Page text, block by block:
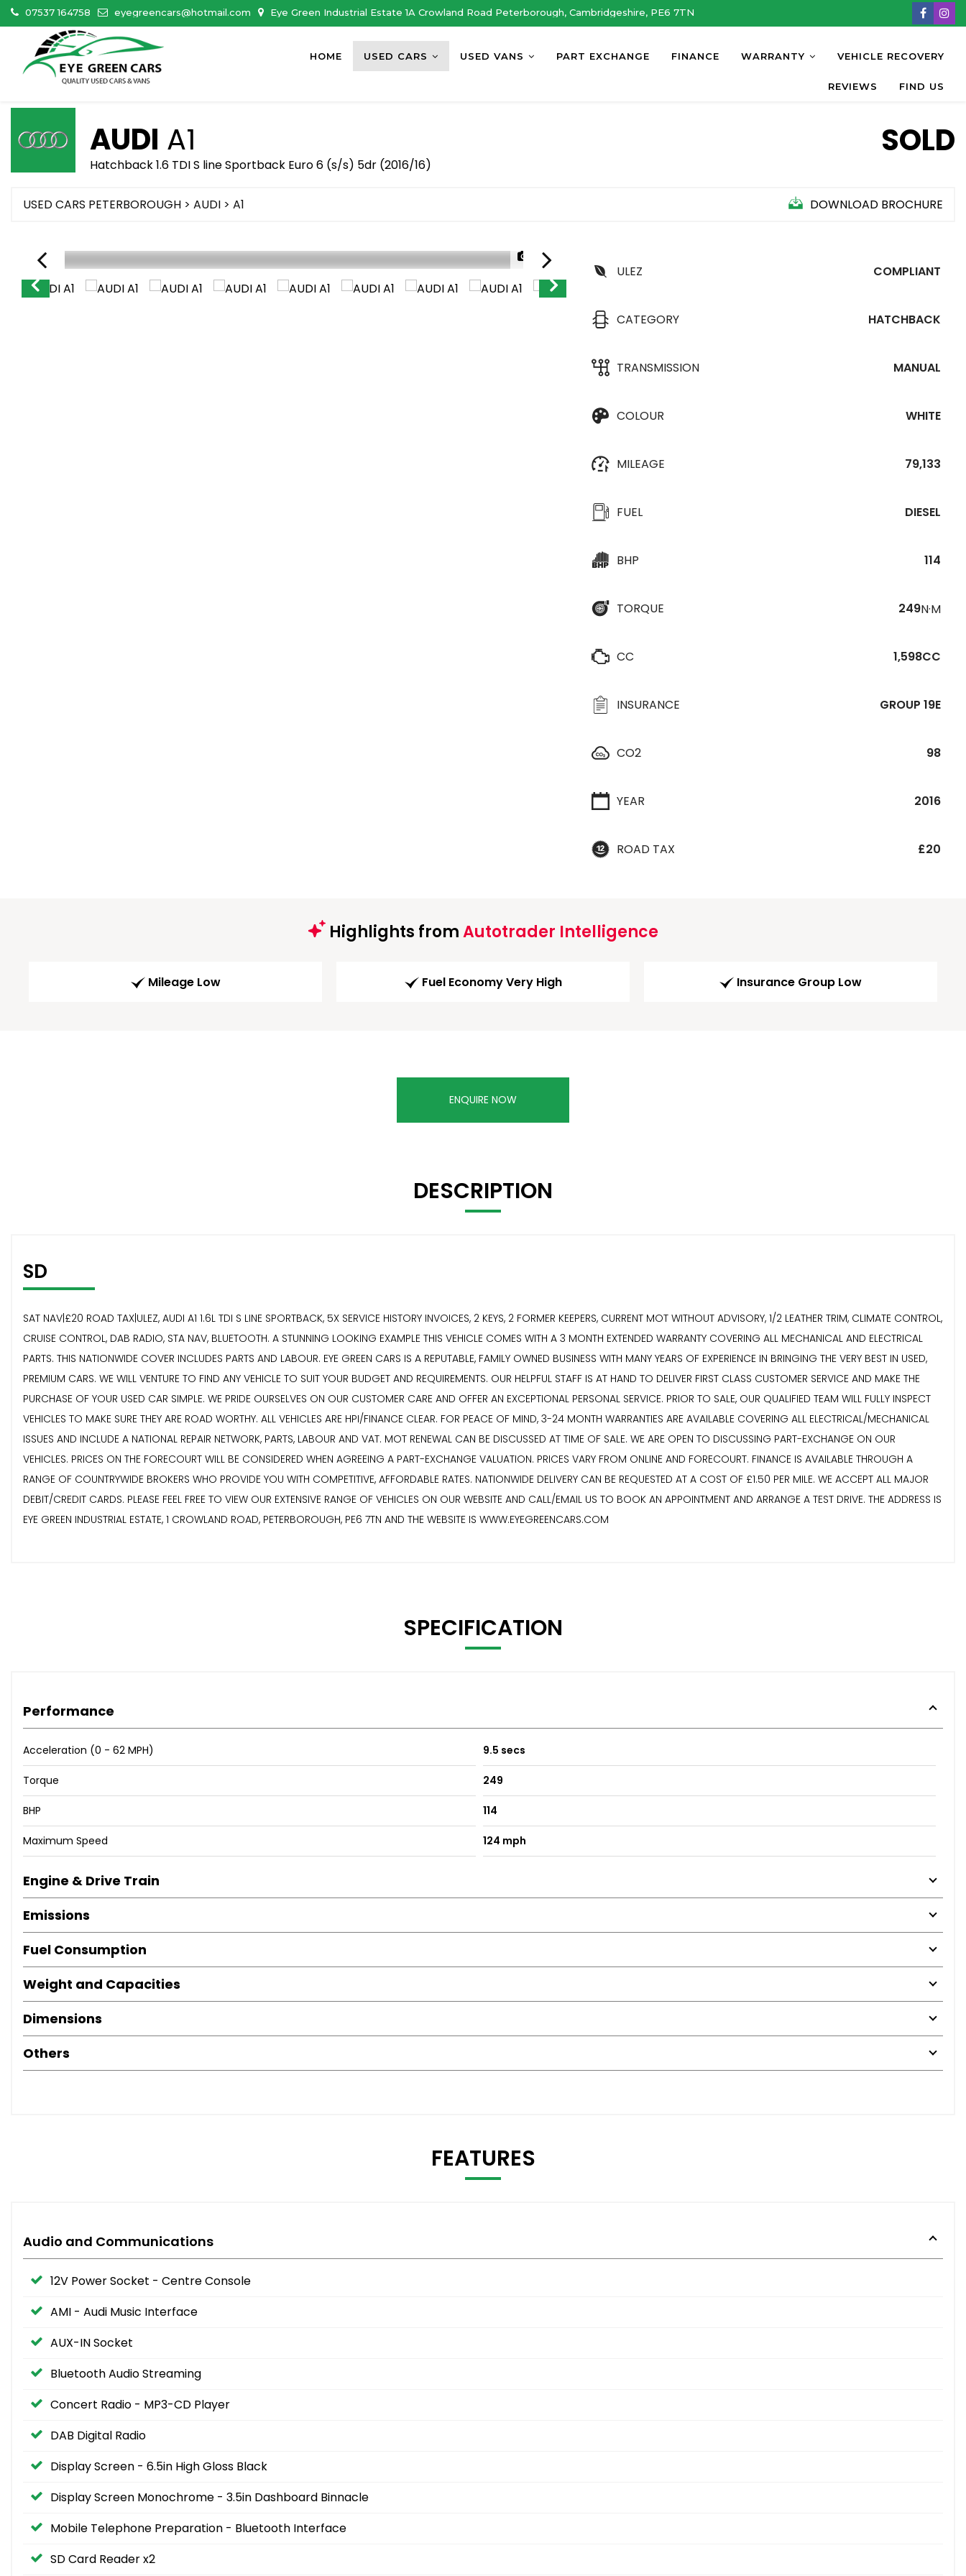
07537 164758 eyegreencars@hotmail.com Eye Green Industrial Estate 1A Crowland Road Peterborough, Cambridgeshire, PE6 7TN
HOME USED CARS USED VANS PART EXCHANGE FINANCE WARRANTY VEHICLE RECOVERY
REVIEWS FIND US
AUDI A1
Hatchback 1.6 TDI S line Sportback Euro 6 (s/s) 5dr (2016/16)
SOLD
USED CARS PETERBOROUGH > AUDI > A1 DOWNLOAD BROCHURE
1/30
ULEZ
COMPLIANT
CATEGORY HATCHBACK
TRANSMISSION MANUAL
COLOUR WHITE
MILEAGE 79,133
FUEL DIESEL
BHP 114
TORQUE 249N·M
CC 1,598CC
INSURANCE GROUP 19E
CO2 98
YEAR 2016
ROAD TAX £20
Highlights fromAutotrader Intelligence
Mileage Low Fuel Economy Very High Insurance Group Low
ENQUIRE NOW
DESCRIPTION
SD
SAT NAV|£20 ROAD TAX|ULEZ, AUDI A1 1.6L TDI S LINE SPORTBACK, 5X SERVICE HISTORY INVOICES, 2 KEYS, 2 FORMER KEEPERS, CURRENT MOT WITHOUT ADVISORY, 1/2 LEATHER TRIM, CLIMATE CONTROL,
CRUISE CONTROL, DAB RADIO, STA NAV, BLUETOOTH. A STUNNING LOOKING EXAMPLE THIS VEHICLE COMES WITH A 3 MONTH EXTENDED WARRANTY COVERING ALL MECHANICAL AND ELECTRICAL
PARTS. THIS NATIONWIDE COVER INCLUDES PARTS AND LABOUR. EYE GREEN CARS IS A REPUTABLE, FAMILY OWNED BUSINESS WITH MANY YEARS OF EXPERIENCE IN BRINGING THE VERY BEST IN USED,
PREMIUM CARS. WE WILL VENTURE TO FIND ANY VEHICLE TO SUIT YOUR BUDGET AND REQUIREMENTS. OUR HELPFUL STAFF IS AT HAND TO DELIVER FIRST CLASS CUSTOMER SERVICE AND MAKE THE
PURCHASE OF YOUR USED CAR SIMPLE. WE PRIDE OURSELVES ON OUR CUSTOMER CARE AND OFFER AN EXCEPTIONAL PERSONAL SERVICE. PRIOR TO SALE, OUR QUALIFIED TEAM WILL FULLY INSPECT
VEHICLES TO MAKE SURE THEY ARE ROAD WORTHY. ALL VEHICLES ARE HPI/FINANCE CLEAR. FOR PEACE OF MIND, 3-24 MONTH WARRANTIES ARE AVAILABLE COVERING ALL ELECTRICAL/MECHANICAL
ISSUES AND INCLUDE A NATIONAL REPAIR NETWORK, PARTS, LABOUR AND VAT. MOT RENEWAL CAN BE DISCUSSED AT TIME OF SALE. WE ARE OPEN TO DISCUSSING PART-EXCHANGE ON OUR
VEHICLES. PRICES ON THE FORECOURT WILL BE CONSIDERED WHEN AGREEING A PART-EXCHANGE VALUATION. PRICES VARY FROM ONLINE AND FORECOURT. FINANCE IS AVAILABLE THROUGH A
RANGE OF COUNTRYWIDE BROKERS WHO PROVIDE YOU WITH COMPETITIVE, AFFORDABLE RATES. NATIONWIDE DELIVERY CAN BE REQUESTED AT A COST OF £1.50 PER MILE. WE ACCEPT ALL MAJOR
DEBIT/CREDIT CARDS. PLEASE FEEL FREE TO VIEW OUR EXTENSIVE RANGE OF VEHICLES ON OUR WEBSITE AND CALL/EMAIL US TO BOOK AN APPOINTMENT AND ARRANGE A TEST DRIVE. THE ADDRESS IS
EYE GREEN INDUSTRIAL ESTATE, 1 CROWLAND ROAD, PETERBOROUGH, PE6 7TN AND THE WEBSITE IS WWW.EYEGREENCARS.COM
SPECIFICATION
Performance
Acceleration (0 - 62 MPH) 9.5 secs
Torque 249
BHP 114
Maximum Speed 124 mph
Engine & Drive Train
Emissions
Fuel Consumption
Weight and Capacities
Dimensions
Others
FEATURES
Audio and Communications
12V Power Socket - Centre Console
AMI - Audi Music Interface
AUX-IN Socket
Bluetooth Audio Streaming
Concert Radio - MP3-CD Player
DAB Digital Radio
Display Screen - 6.5in High Gloss Black
Display Screen Monochrome - 3.5in Dashboard Binnacle
Mobile Telephone Preparation - Bluetooth Interface
SD Card Reader x2